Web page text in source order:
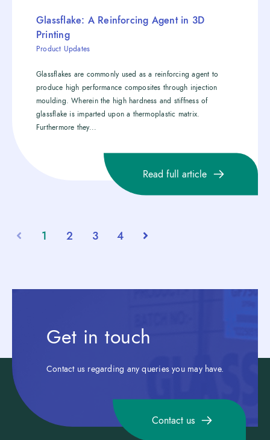
Glassflake: A Reinforcing Agent in 3D
Printing
Product Updates
Glassflakes are commonly used as a reinforcing agent to
produce high performance composites through injection
moulding. Wherein the high hardness and stiffness of
glassflake is imparted upon a thermoplastic matrix.
Furthermore they...
Read full article
1 2 3 4
Get in touch
Contact us regarding any queries you may have.
Contact us